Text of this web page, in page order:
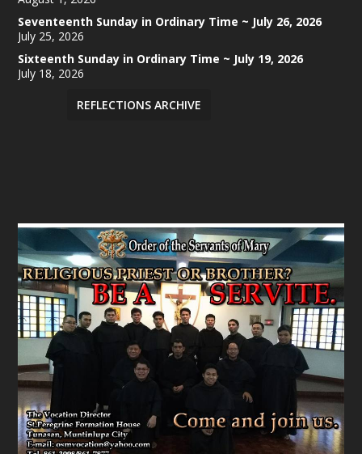
Seventeenth Sunday in Ordinary Time ~ July 26, 2026
July 25, 2026
Sixteenth Sunday in Ordinary Time ~ July 19, 2026
July 18, 2026
REFLECTIONS ARCHIVE